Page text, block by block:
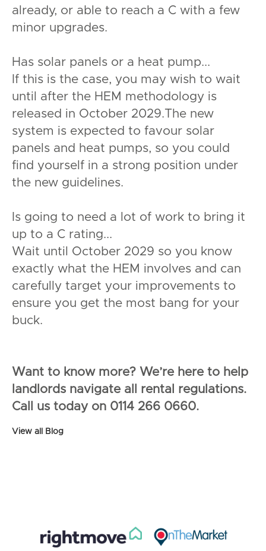
already, or able to reach a C with a few
minor upgrades.
Has solar panels or a heat pump...
If this is the case, you may wish to wait
until after the HEM methodology is
released in October 2029.The new
system is expected to favour solar
panels and heat pumps, so you could
find yourself in a strong position under
the new guidelines.
Is going to need a lot of work to bring it
up to a C rating...
Wait until October 2029 so you know
exactly what the HEM involves and can
carefully target your improvements to
ensure you get the most bang for your
buck.
Want to know more? We’re here to help
landlords navigate all rental regulations.
Call us today on 0114 266 0660.
View all Blog